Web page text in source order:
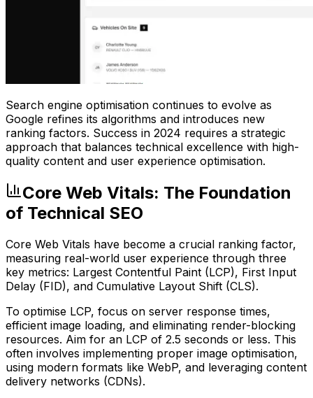
Search engine optimisation continues to evolve as
Google refines its algorithms and introduces new
ranking factors. Success in 2024 requires a strategic
approach that balances technical excellence with high-
quality content and user experience optimisation.
Core Web Vitals: The Foundation
of Technical SEO
Core Web Vitals have become a crucial ranking factor,
measuring real-world user experience through three
key metrics: Largest Contentful Paint (LCP), First Input
Delay (FID), and Cumulative Layout Shift (CLS).
To optimise LCP, focus on server response times,
efficient image loading, and eliminating render-blocking
resources. Aim for an LCP of 2.5 seconds or less. This
often involves implementing proper image optimisation,
using modern formats like WebP, and leveraging content
delivery networks (CDNs).